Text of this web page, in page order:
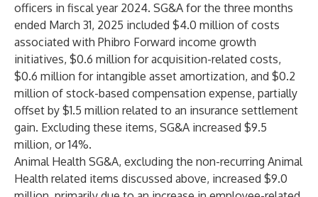
officers in fiscal year 2024. SG&A for the three months
ended March 31, 2025 included $4.0 million of costs
associated with Phibro Forward income growth
initiatives, $0.6 million for acquisition-related costs,
$0.6 million for intangible asset amortization, and $0.2
million of stock-based compensation expense, partially
offset by $1.5 million related to an insurance settlement
gain. Excluding these items, SG&A increased $9.5
million, or 14%.
Animal Health SG&A, excluding the non-recurring Animal
Health related items discussed above, increased $9.0